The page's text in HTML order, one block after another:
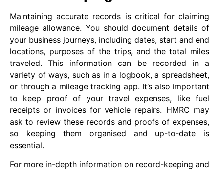
Maintaining accurate records is critical for claiming
mileage allowance. You should document details of
your business journeys, including dates, start and end
locations, purposes of the trips, and the total miles
traveled. This information can be recorded in a
variety of ways, such as in a logbook, a spreadsheet,
or through a mileage tracking app. It’s also important
to keep proof of your travel expenses, like fuel
receipts or invoices for vehicle repairs. HMRC may
ask to review these records and proofs of expenses,
so keeping them organised and up-to-date is
essential.
For more in-depth information on record-keeping and